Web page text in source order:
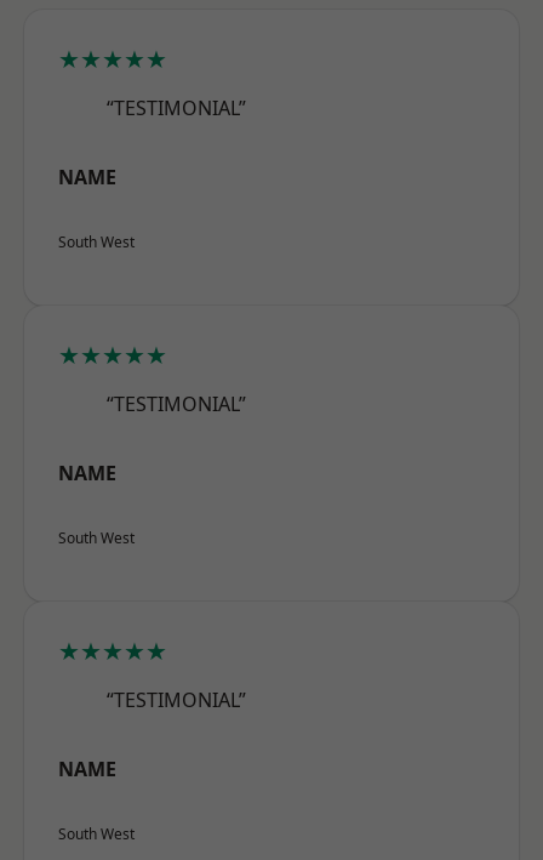
★★★★★
“TESTIMONIAL”
NAME
South West
★★★★★
“TESTIMONIAL”
NAME
South West
★★★★★
“TESTIMONIAL”
NAME
South West